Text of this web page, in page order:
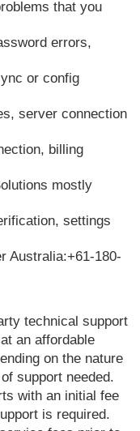
that you
errors,
or config
server connection
billing
mostly
settings
Australia:+61-180-
technical support
an affordable
on the nature
support needed.
with an initial fee
is required.